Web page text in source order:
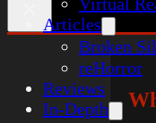
Articles
Broken
reHorror
Reviews
In-Depth